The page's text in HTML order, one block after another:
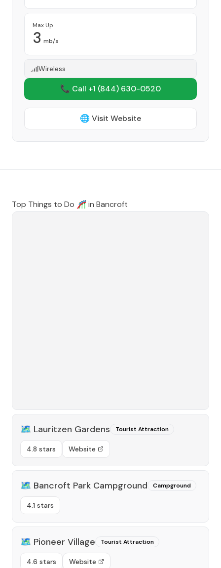
Max Up
3 mb/s
Wireless
📞 Call +1 (844) 630-0520
🌐 Visit Website
Top Things to Do 🎢 in Bancroft
🗺️ Lauritzen Gardens Tourist Attraction
4.8 stars Website
🗺️ Bancroft Park Campground Campground
4.1 stars
🗺️ Pioneer Village Tourist Attraction
4.6 stars Website